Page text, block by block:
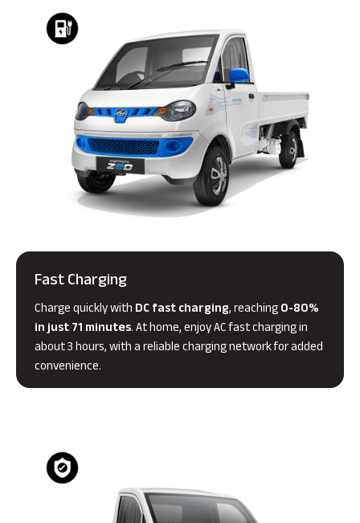
Fast Charging
Charge quickly with DC fast charging, reaching0-80%
in just 71 minutes. At home, enjoy AC fast charging in
about 3 hours, with a reliable charging network for added
convenience.